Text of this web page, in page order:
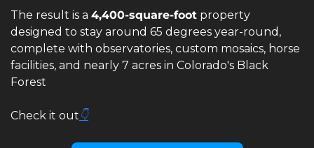
The result is a 4,400-square-foot property
designed to stay around 65 degrees year-round,
complete with observatories, custom mosaics, horse
facilities, and nearly 7 acres in Colorado's Black
Forest
Check it out 👇